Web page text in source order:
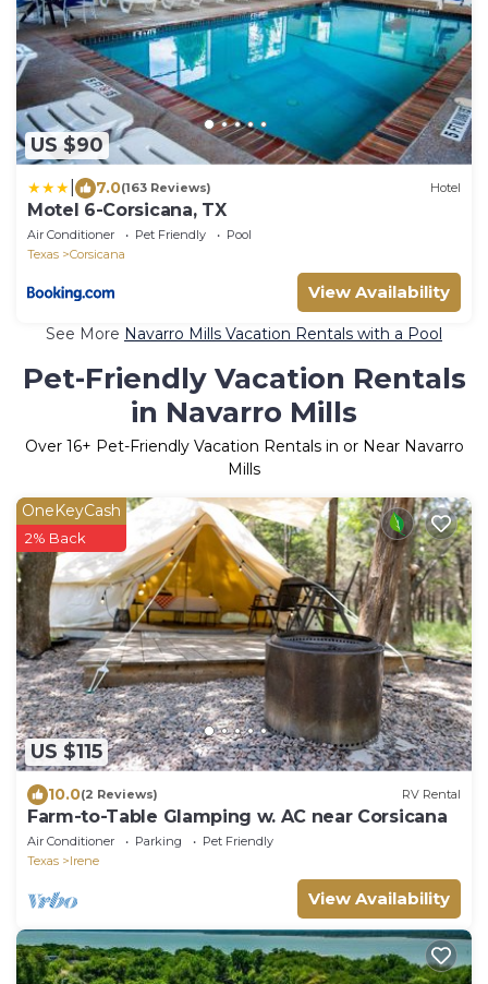
US $90
7.0(163 Reviews) Hotel
Motel 6-Corsicana, TX
Air Conditioner Pet Friendly
Pool
Texas
Corsicana
View Availability
See More Navarro Mills Vacation Rentals with a Pool
Pet-Friendly Vacation Rentals
in Navarro Mills
Over 16+ Pet-Friendly Vacation Rentals in or Near Navarro
Mills
US $115
OneKeyCash
2% Back
10.0(2 Reviews) RV Rental
Farm-to-Table Glamping w. AC near Corsicana
Air Conditioner Parking
Pet Friendly
Texas
Irene
View Availability